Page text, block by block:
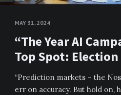
MAY 31, 2024
“The Year AI
Top Spot:
“Prediction markets – the
err on accuracy. But hold on,